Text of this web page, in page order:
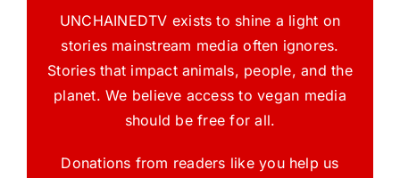
UNCHAINEDTV exists to shine a light on
stories mainstream media often ignores.
Stories that impact animals, people, and the
planet. We believe access to vegan media
should be free for all.
Donations from readers like you help us